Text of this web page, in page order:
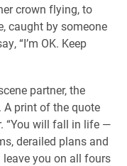
crown flying, to
caught by someone
“I’m OK. Keep
partner, the
A print of the quote
“You will fall in life —
derailed plans and
you on all fours